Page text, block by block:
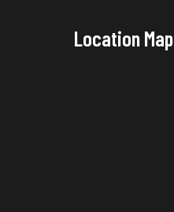
Location Map